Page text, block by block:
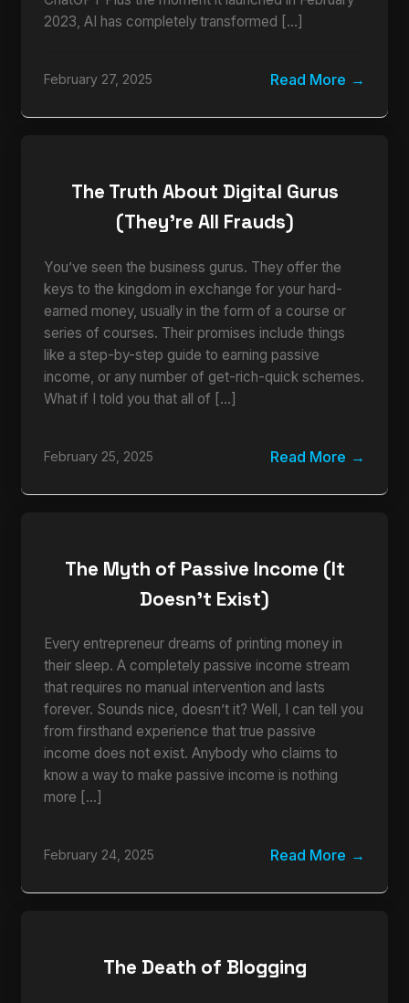
2023, AI has completely transformed […]
February 27, 2025 Read More
The Truth About Digital Gurus
(They’re All Frauds)
You’ve seen the business gurus. They offer the
keys to the kingdom in exchange for your hard-
earned money, usually in the form of a course or
series of courses. Their promises include things
like a step-by-step guide to earning passive
income, or any number of get-rich-quick schemes.
What if I told you that all of […]
February 25, 2025 Read More
The Myth of Passive Income (It
Doesn’t Exist)
Every entrepreneur dreams of printing money in
their sleep. A completely passive income stream
that requires no manual intervention and lasts
forever. Sounds nice, doesn’t it? Well, I can tell you
from firsthand experience that true passive
income does not exist. Anybody who claims to
know a way to make passive income is nothing
more […]
February 24, 2025 Read More
The Death of Blogging